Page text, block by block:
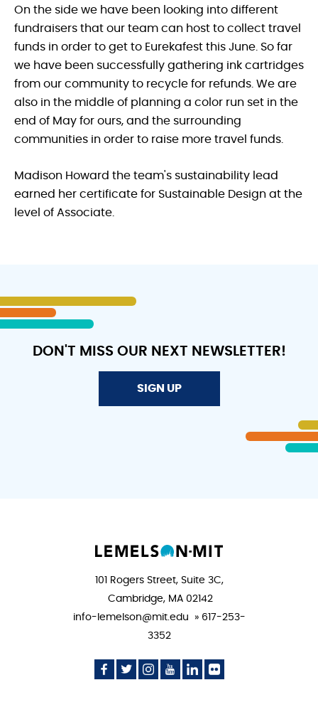
On the side we have been looking into different
fundraisers that our team can host to collect travel
funds in order to get to Eurekafest this June. So far
we have been successfully gathering ink cartridges
from our community to recycle for refunds. We are
also in the middle of planning a color run set in the
end of May for ours, and the surrounding
communities in order to raise more travel funds.
Madison Howard the team's sustainability lead
earned her certificate for Sustainable Design at the
level of Associate.
DON'T MISS OUR NEXT NEWSLETTER!
SIGN UP
101 Rogers Street, Suite 3C,
Cambridge, MA 02142
info-lemelson@mit.edu » 617-253-
3352
Social
Media
Social
Media
Social
Media
Social
Media
Social
Media
Social
Media